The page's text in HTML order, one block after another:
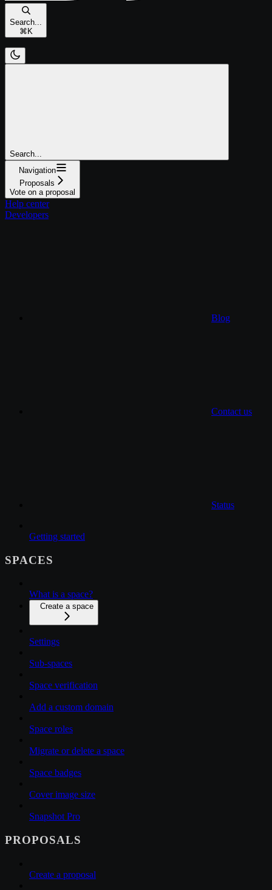
Search...
⌘ K
Search...
Navigation
Proposals
Vote on a proposal
Help center
Developers
Blog
Contact us
Status
Getting started
SPACES
What is a space?
Create a space
Settings
Sub-spaces
Space verification
Add a custom domain
Space roles
Migrate or delete a space
Space badges
Cover image size
Snapshot Pro
PROPOSALS
Create a proposal